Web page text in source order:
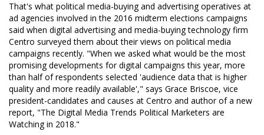
That's what political media-buying and advertising operatives at
ad agencies involved in the 2016 midterm elections campaigns
said when digital advertising and media-buying technology firm
Centro surveyed them about their views on political media
campaigns recently. "When we asked what would be the most
promising developments for digital campaigns this year, more
than half of respondents selected 'audience data that is higher
quality and more readily available'," says Grace Briscoe, vice
president-candidates and causes at Centro and author of a new
report, "The Digital Media Trends Political Marketers are
Watching in 2018."